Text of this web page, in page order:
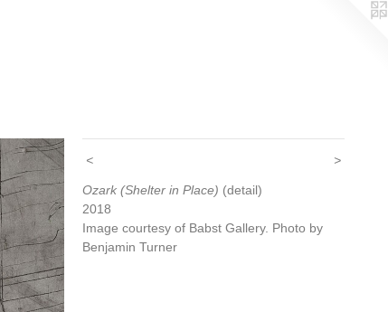
< >
Ozark (Shelter in Place) (detail)
2018
Image courtesy of Babst Gallery. Photo by
Benjamin Turner